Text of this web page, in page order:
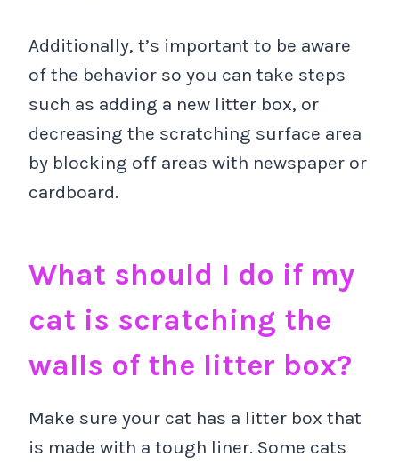
Additionally, t’s important to be aware
of the behavior so you can take steps
such as adding a new litter box, or
decreasing the scratching surface area
by blocking off areas with newspaper or
cardboard.
What should I do if my
cat is scratching the
walls of the litter box?
Make sure your cat has a litter box that
is made with a tough liner. Some cats